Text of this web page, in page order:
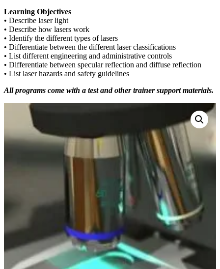
Learning Objectives
• Describe laser light
• Describe how lasers work
• Identify the different types of lasers
• Differentiate between the different laser classifications
• List different engineering and administrative controls
• Differentiate between specular reflection and diffuse reflection
• List laser hazards and safety guidelines
All programs come with a test and other trainer support materials.